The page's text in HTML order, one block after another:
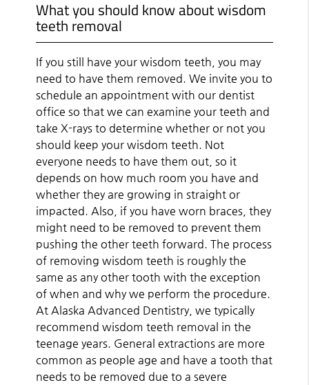
What you should know about wisdom
teeth removal
If you still have your wisdom teeth, you may
need to have them removed. We invite you to
schedule an appointment with our dentist
office so that we can examine your teeth and
take X-rays to determine whether or not you
should keep your wisdom teeth. Not
everyone needs to have them out, so it
depends on how much room you have and
whether they are growing in straight or
impacted. Also, if you have worn braces, they
might need to be removed to prevent them
pushing the other teeth forward. The process
of removing wisdom teeth is roughly the
same as any other tooth with the exception
of when and why we perform the procedure.
At Alaska Advanced Dentistry, we typically
recommend wisdom teeth removal in the
teenage years. General extractions are more
common as people age and have a tooth that
needs to be removed due to a severe